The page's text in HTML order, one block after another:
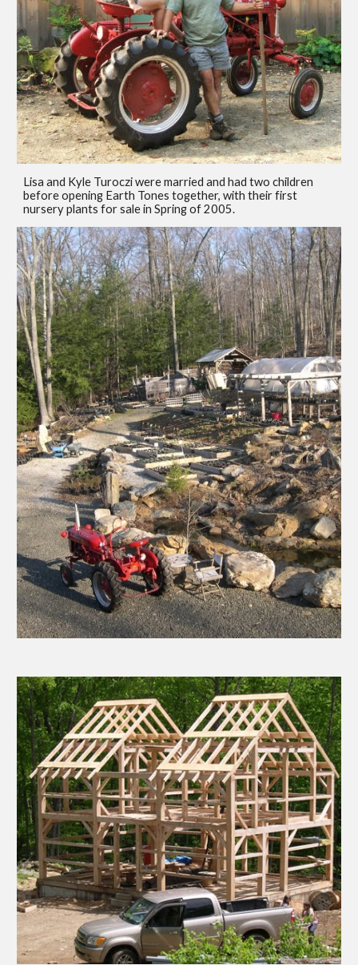
Lisa and Kyle Turoczi were married and had two children
before opening Earth Tones together, with their first
nursery plants for sale in Spring of 2005.